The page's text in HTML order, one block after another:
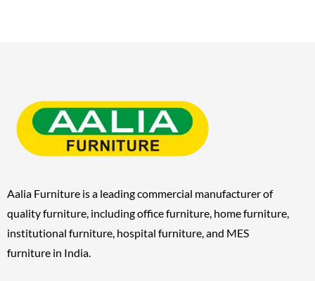
Aalia Furniture is a leading commercial manufacturer of
quality furniture, includingoffice furniture, home furniture,
institutional furniture, hospital furniture, and MES
furniture in India.